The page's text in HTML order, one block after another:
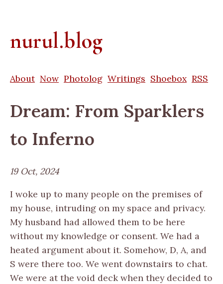
nurul.blog
About Now Photolog Writings Shoebox RSS
Dream: From Sparklers
to Inferno
19 Oct, 2024
I woke up to many people on the premises of
my house, intruding on my space and privacy.
My husband had allowed them to be here
without my knowledge or consent. We had a
heated argument about it. Somehow, D, A, and
S were there too. We went downstairs to chat.
We were at the void deck when they decided to